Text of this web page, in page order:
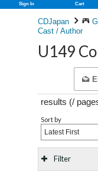
Sign In Cart
CDJapan
Cast / Author
U149
results (/
Sort by
Latest First
Filter